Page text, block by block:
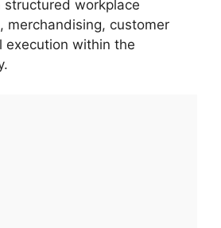
structured workplace
merchandising, customer
execution within the